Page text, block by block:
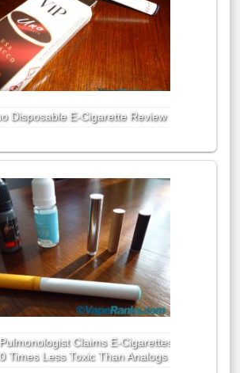
Disposable E-Cigarette Review
Claims E-Cigarettes
Times Less Toxic Than Analogs